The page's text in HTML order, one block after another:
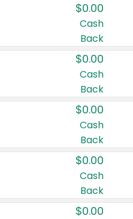
$0.00
Cash
Back
$0.00
Cash
Back
$0.00
Cash
Back
$0.00
Cash
Back
$0.00